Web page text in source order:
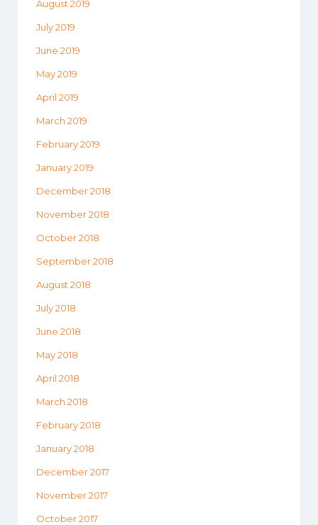
August 2019
July 2019
June 2019
May 2019
April 2019
March 2019
February 2019
January 2019
December 2018
November 2018
October 2018
September 2018
August 2018
July 2018
June 2018
May 2018
April 2018
March 2018
February 2018
January 2018
December 2017
November 2017
October 2017